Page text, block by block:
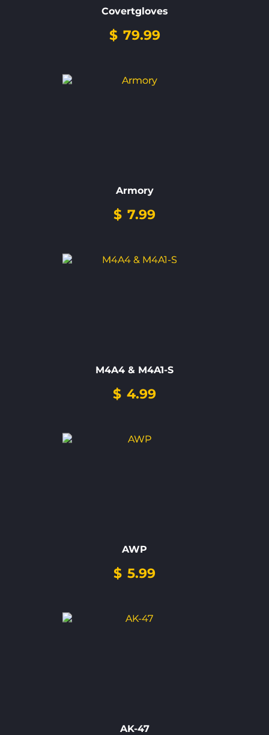
Covertgloves
$ 79.99
Armory
$ 7.99
M4A4 & M4A1-S
$ 4.99
AWP
$ 5.99
AK-47